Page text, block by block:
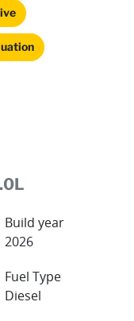
Build year
2026
Fuel Type
Diesel